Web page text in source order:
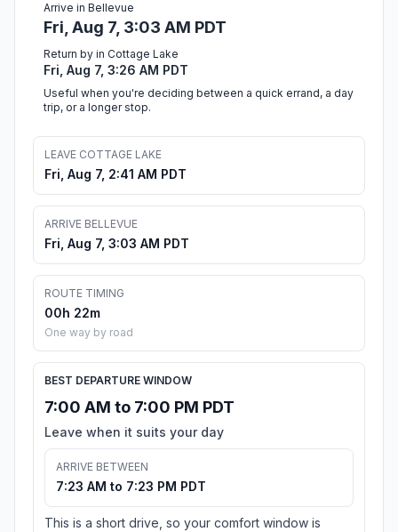
Arrive in Bellevue
Fri, Aug 7, 3:03 AM PDT
Return by in Cottage Lake
Fri, Aug 7, 3:26 AM PDT
Useful when you're deciding between a quick errand, a day
trip, or a longer stop.
LEAVE COTTAGE LAKE
Fri, Aug 7, 2:41 AM PDT
ARRIVE BELLEVUE
Fri, Aug 7, 3:03 AM PDT
ROUTE TIMING
00h 22m
One way by road
BEST DEPARTURE WINDOW
7:00 AM to 7:00 PM PDT
Leave when it suits your day
ARRIVE BETWEEN
7:23 AM to 7:23 PM PDT
This is a short drive, so your comfort window is